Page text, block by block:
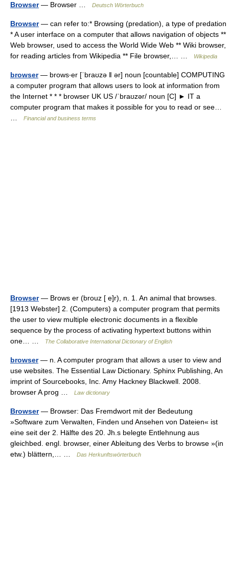
Browser— Browser … Deutsch Wörterbuch
Browser— can refer to:* Browsing (predation), a type of predation
* A user interface on a computer that allows navigation of objects **
Web browser, used to access the World Wide Web ** Wiki browser,
for reading articles from Wikipedia ** File browser,… …
Wikipedia
browser— brows‧er [ˈbraʊzə ǁ ər] noun [countable] COMPUTING
a computer program that allows users to look at information from
the Internet * * * browser UK US /ˈbraʊzər/ noun [C] ► IT a
computer program that makes it possible for you to read or see…
Financial and business terms
Browser— Brows er (brouz [ e]r), n. 1. An animal that browses.
[1913 Webster] 2. (Computers) a computer program that permits
the user to view multiple electronic documents in a flexible
sequence by the process of activating hypertext buttons within
one… …
The Collaborative International Dictionary of English
browser— n. A computer program that allows a user to view and
use websites. The Essential Law Dictionary. Sphinx Publishing, An
imprint of Sourcebooks, Inc. Amy Hackney Blackwell. 2008.
browser A prog …
Law dictionary
Browser— Browser: Das Fremdwort mit der Bedeutung
»Software zum Verwalten, Finden und Ansehen von Dateien« ist
eine seit der 2. Hälfte des 20. Jh.s belegte Entlehnung aus
gleichbed. engl. browser, einer Ableitung des Verbs to browse »(in
etw.) blättern,… …
Das Herkunftswörterbuch